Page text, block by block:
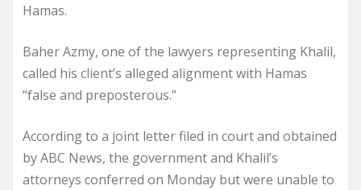
Hamas.
Baher Azmy, one of the lawyers representing Khalil,
called his client’s alleged alignment with Hamas
“false and preposterous.”
According to a joint letter filed in court and obtained
by ABC News, the government and Khalil’s
attorneys conferred on Monday but were unable to